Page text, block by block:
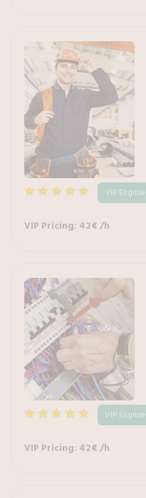
VIP Eligible
VIP Pricing: 42€ /h
VIP Eligible
VIP Pricing: 42€ /h